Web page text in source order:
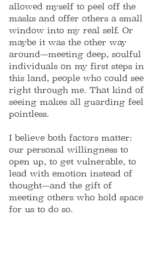
allowed myself to peel off the
masks and offer others a small
window into my real self. Or
maybe it was the other way
around—meeting deep, soulful
individuals on my first steps in
this land, people who could see
right through me. That kind of
seeing makes all guarding feel
pointless.
I believe both factors matter:
our personal willingness to
open up, to get vulnerable, to
lead with emotion instead of
thought—and the gift of
meeting others who hold space
for us to do so.